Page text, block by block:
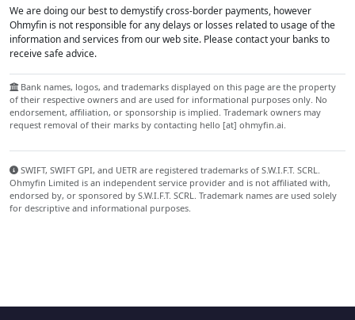
We are doing our best to demystify cross-border payments, however
Ohmyfin is not responsible for any delays or losses related to usage of the
information and services from our web site. Please contact your banks to
receive safe advice.
Bank names, logos, and trademarks displayed on this page are the property
of their respective owners and are used for informational purposes only. No
endorsement, affiliation, or sponsorship is implied. Trademark owners may
request removal of their marks by contacting hello [at] ohmyfin.ai.
SWIFT, SWIFT GPI, and UETR are registered trademarks of S.W.I.F.T. SCRL.
Ohmyfin Limited is an independent service provider and is not affiliated with,
endorsed by, or sponsored by S.W.I.F.T. SCRL. Trademark names are used solely
for descriptive and informational purposes.